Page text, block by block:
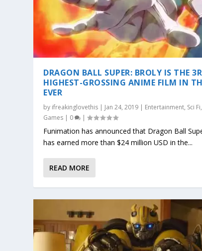
DRAGON BALL SUPER: BROLY IS THE
HIGHEST-GROSSING ANIME FILM IN
EVER
by ifreakinglovethis | Jan 24, 2019 | Entertainment, Sci Fi
Games | 0 |
Funimation has announced that Dragon Ball
has earned more than $24 million USD in the...
READ MORE